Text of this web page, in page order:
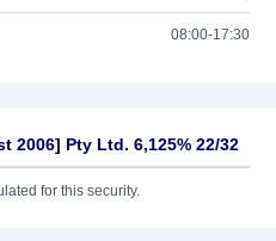
08:00-17:30
2006] Pty Ltd. 6,125% 22/32
for this security.